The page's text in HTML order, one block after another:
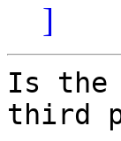
]
Is the
third